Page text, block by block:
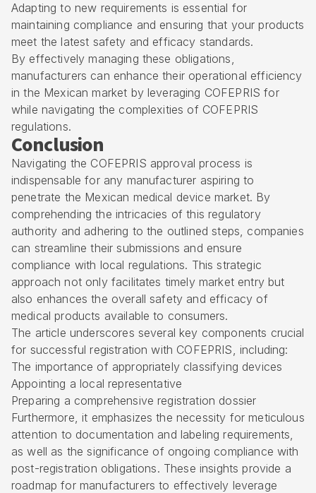
Adapting to new requirements is essential for
maintaining compliance and ensuring that your products
meet the latest safety and efficacy standards.
By effectively managing these obligations,
manufacturers can enhance their operational efficiency
in the Mexican market by leveraging COFEPRIS for
while navigating the complexities of COFEPRIS
regulations.
Conclusion
Navigating the COFEPRIS approval process is
indispensable for any manufacturer aspiring to
penetrate the Mexican medical device market. By
comprehending the intricacies of this regulatory
authority and adhering to the outlined steps, companies
can streamline their submissions and ensure
compliance with local regulations. This strategic
approach not only facilitates timely market entry but
also enhances the overall safety and efficacy of
medical products available to consumers.
The article underscores several key components crucial
for successful registration with COFEPRIS, including:
The importance of appropriately classifying devices
Appointing a local representative
Preparing a comprehensive registration dossier
Furthermore, it emphasizes the necessity for meticulous
attention to documentation and labeling requirements,
as well as the significance of ongoing compliance with
post-registration obligations. These insights provide a
roadmap for manufacturers to effectively leverage